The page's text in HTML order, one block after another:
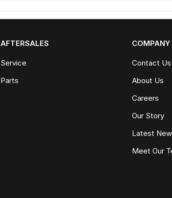
AFTERSALES
Service
Parts
COMPANY
Contact Us
About Us
Careers
Our Story
Latest
Meet Our